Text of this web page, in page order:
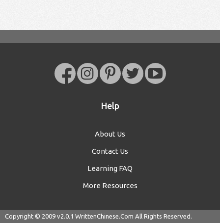
Help
About Us
Contact Us
Learning FAQ
More Resources
Copyright © 2009 v2.0.1 WrittenChinese.Com All Rights Reserved.